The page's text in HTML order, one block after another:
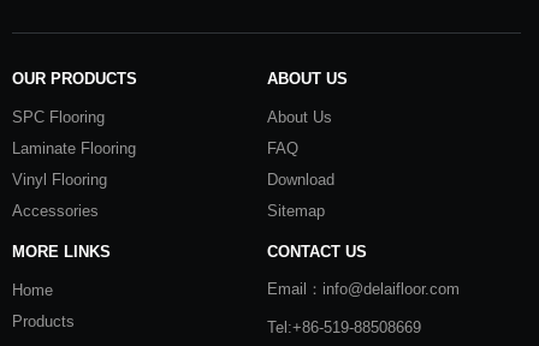
Skype：huangcheng724
WhatsApp： +8618351221480
 Add: No.9, Gongqing Industry Zone,
Henglin Town, Changzhou, China
OUR PRODUCTS
SPC Flooring
Laminate Flooring
Vinyl Flooring
Accessories
ABOUT US
About Us
FAQ
Download
Sitemap
MORE LINKS
Home
Products
CONTACT US
Email：info@delaifloor.com
Tel:+86-519-88508669